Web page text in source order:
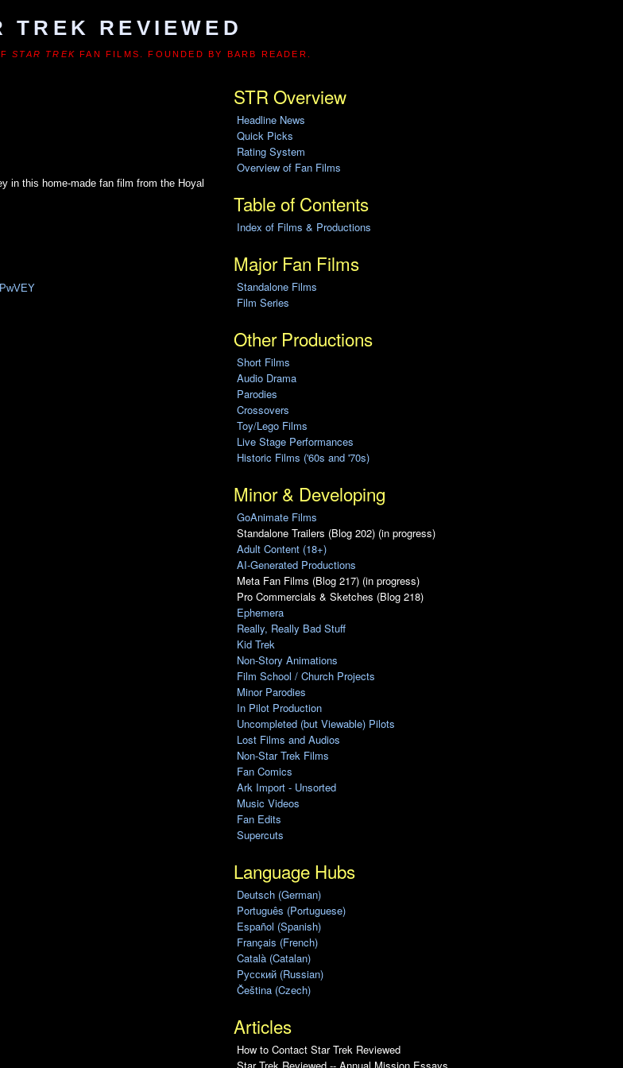
TREK REVIEWED
STAR TREK FAN FILMS. FOUNDED BY BARB READER.
in this home-made fan film from the Hoyal
STR Overview
Headline News
Quick Picks
Rating System
Overview of Fan Films
Table of Contents
Index of Films & Productions
Major Fan Films
Standalone Films
Film Series
Other Productions
Short Films
Audio Drama
Parodies
Crossovers
Toy/Lego Films
Live Stage Performances
Historic Films ('60s and '70s)
Minor & Developing
GoAnimate Films
Standalone Trailers (Blog 202) (in progress)
Adult Content (18+)
AI-Generated Productions
Meta Fan Films (Blog 217) (in progress)
Pro Commercials & Sketches (Blog 218)
Ephemera
Really, Really Bad Stuff
Kid Trek
Non-Story Animations
Film School / Church Projects
Minor Parodies
In Pilot Production
Uncompleted (but Viewable) Pilots
Lost Films and Audios
Non-Star Trek Films
Fan Comics
Ark Import - Unsorted
Music Videos
Fan Edits
Supercuts
Language Hubs
Deutsch (German)
Português (Portuguese)
Español (Spanish)
Français (French)
Català (Catalan)
Pусский (Russian)
Čeština (Czech)
Articles
How to Contact Star Trek Reviewed